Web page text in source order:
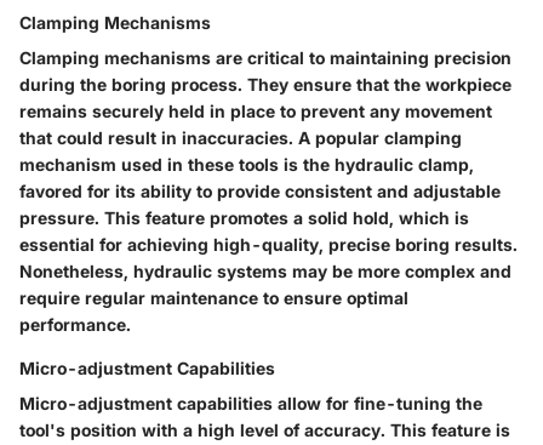
Clamping Mechanisms
Clamping mechanisms are critical to maintaining precision
during the boring process. They ensure that the workpiece
remains securely held in place to prevent any movement
that could result in inaccuracies. A popular clamping
mechanism used in these tools is the hydraulic clamp,
favored for its ability to provide consistent and adjustable
pressure. This feature promotes a solid hold, which is
essential for achieving high-quality, precise boring results.
Nonetheless, hydraulic systems may be more complex and
require regular maintenance to ensure optimal
performance.
Micro-adjustment Capabilities
Micro-adjustment capabilities allow for fine-tuning the
tool's position with a high level of accuracy. This feature is